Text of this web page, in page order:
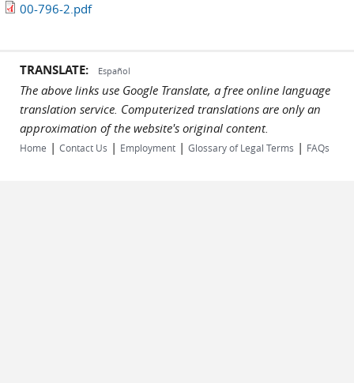
00-796-2.pdf
TRANSLATE: Español
The above links use Google Translate, a free online language
translation service. Computerized translations are only an
approximation of the website's original content.
Home | Contact Us | Employment | Glossary of Legal Terms | FAQs